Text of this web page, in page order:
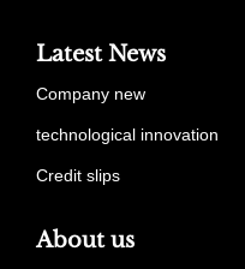
Latest News
Company new
technological innovation
Credit slips
About us